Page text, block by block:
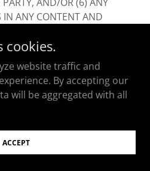
IN ANY CONTENT AND
OF THE USE OF ANY
OR OTHERWISE
SITE. WE DO NOT
OR ASSUME
PRODUCT OR SERVICE
BY A THIRD PARTY
HYPERLINKED WEBSITE, OR
APPLICATION FEATURED IN
cookies.
website traffic and
By accepting our
will be aggregated with all
ACCEPT